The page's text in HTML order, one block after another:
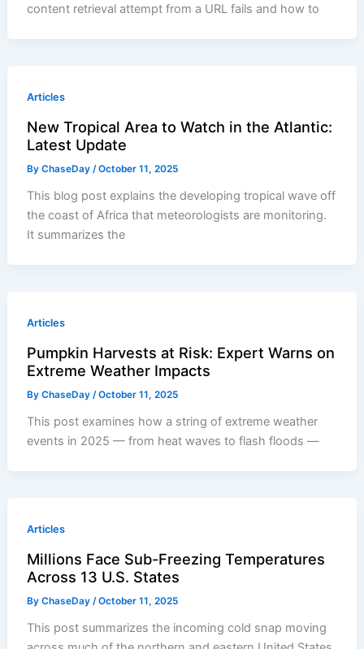
content retrieval attempt from a URL fails and how to
Articles
New Tropical Area to Watch in the Atlantic:
Latest Update
ByChaseDay/October 11, 2025
This blog post explains the developing tropical wave off
the coast of Africa that meteorologists are monitoring.
It summarizes the
Articles
Pumpkin Harvests at Risk: Expert Warns on
Extreme Weather Impacts
ByChaseDay/October 11, 2025
This post examines how a string of extreme weather
events in 2025 — from heat waves to flash floods —
Articles
Millions Face Sub-Freezing Temperatures
Across 13 U.S. States
ByChaseDay/October 11, 2025
This post summarizes the incoming cold snap moving